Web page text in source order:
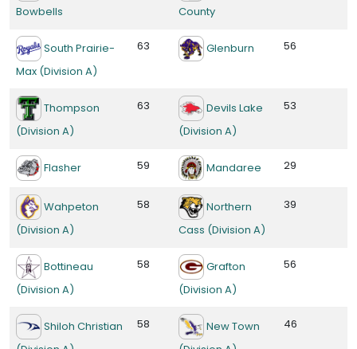
Bowbells
County
South Prairie-
Max (Division A)
63 Glenburn 56
Thompson
(Division A)
63
Devils Lake
(Division A)
53
Flasher 59 Mandaree 29
Wahpeton
(Division A)
58
Northern
Cass (Division A)
39
Bottineau
(Division A)
58
Grafton
(Division A)
56
Shiloh Christian
58
New Town
46